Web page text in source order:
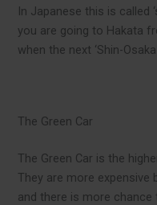
In Japanese this is called
you are going to Hakata
when the next ‘Shin-
The Green Car
The Green Car is the
They are more
and there is more